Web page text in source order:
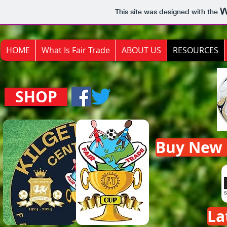
This site was designed with the
HOME What Is Fair Trade ABOUT US RESOURCES
SHOP
Buy